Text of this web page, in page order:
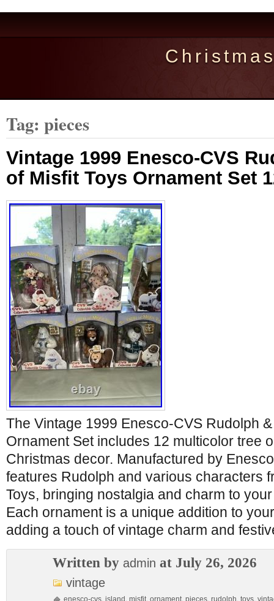
Tag: pieces
Vintage 1999 Enesco-CVS
of Misfit Toys Ornament Set
The Vintage 1999 Enesco-CVS Rudolph
Ornament Set includes 12 multicolor tree
Christmas decor. Manufactured by
features Rudolph and various characters
Toys, bringing nostalgia and charm to
Each ornament is a unique addition to
adding a touch of vintage charm and
Written by admin at July 26, 2026
vintage
enesco-cvs, island , misfit, ornament, pieces, rudolph, toys,